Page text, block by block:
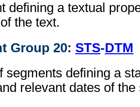
defining a textual
the text.
Group 20: STS-DTM
segments defining a
relevant dates of the